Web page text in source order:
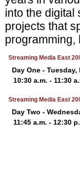
into the digital
projects that
programming,
Streaming Media East
Day One - Tuesday,
10:30 a.m. - 11:30
Streaming Media East
Day Two -
11:45 a.m. - 12:30